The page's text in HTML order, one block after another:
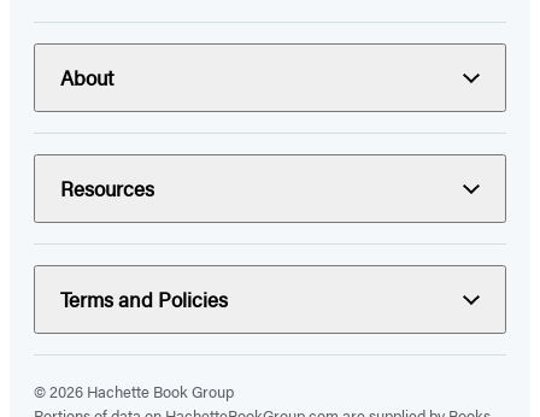
About
Resources
Terms and Policies
© 2026 Hachette Book Group